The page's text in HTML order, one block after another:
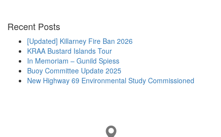
Recent Posts
[Updated] Killarney Fire Ban 2026
KRAA Bustard Islands Tour
In Memoriam – Gunild Spiess
Buoy Committee Update 2025
New Highway 69 Environmental Study Commissioned